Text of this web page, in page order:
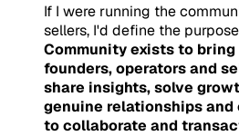
If I were running the
sellers, I'd define the
Community exists to
founders, operators and
share insights, solve
genuine relationships
to collaborate and